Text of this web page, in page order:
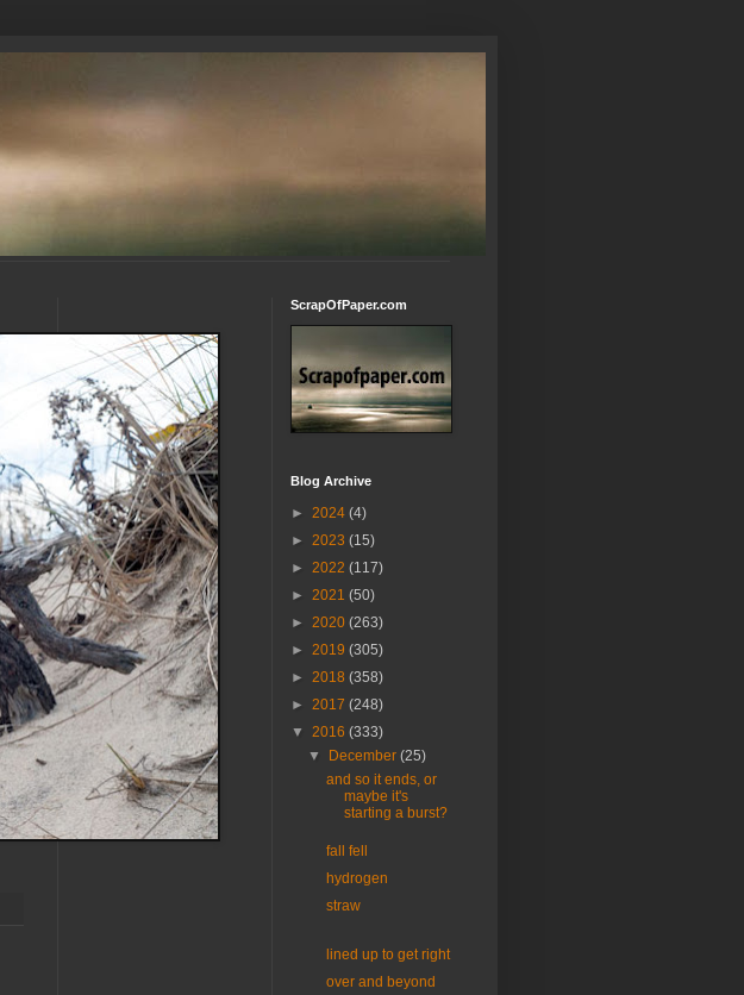
ScrapOfPaper.com
Blog Archive
► 2024 (4)
► 2023 (15)
► 2022 (117)
► 2021 (50)
► 2020 (263)
► 2019 (305)
► 2018 (358)
► 2017 (248)
▼ 2016 (333)
▼
December(25)
and so it ends, or
maybe it's
starting a burst?
fall fell
hydrogen
straw
lined up to get right
over and beyond